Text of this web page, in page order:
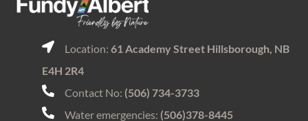
Location:61 Academy Street Hillsborough, NB
E4H 2R4
Contact No: (506) 734-3733
Water emergencies: (506)378-8445